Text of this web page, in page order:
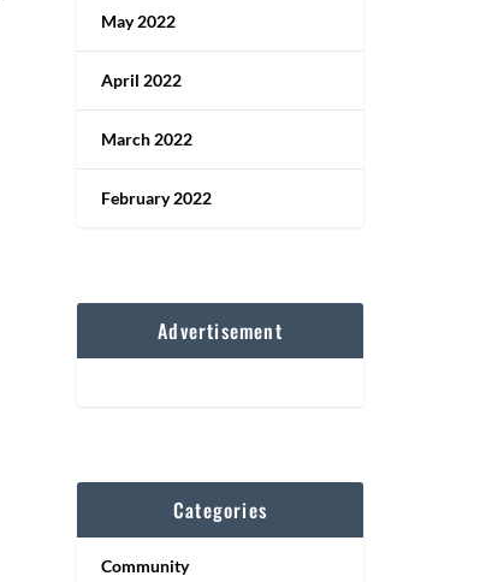
May 2022
April 2022
March 2022
February 2022
Advertisement
Categories
Community